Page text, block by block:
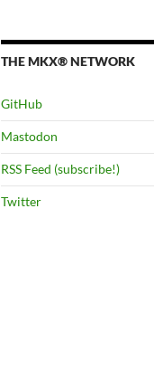
THE MKX® NETWORK
GitHub
Mastodon
RSS Feed (subscribe!)
Twitter